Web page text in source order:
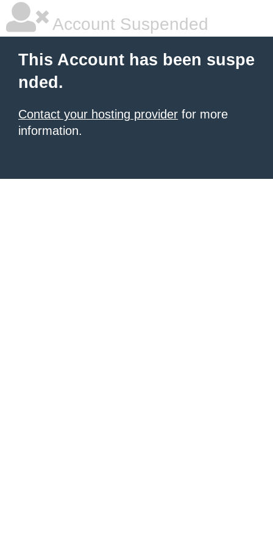
Account Suspended
This Account has been suspe
nded.
Contact your hosting provider for more
information.